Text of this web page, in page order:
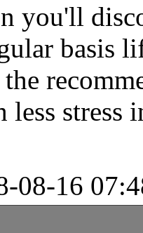
you'll
basis
less stress
08-16